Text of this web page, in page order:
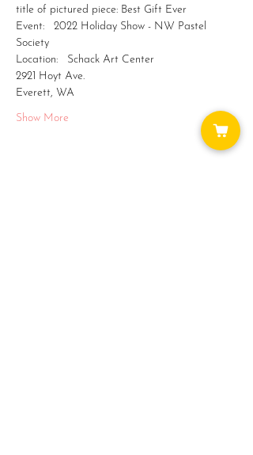
title of pictured piece: Best Gift Ever
Event:   2022 Holiday Show - NW Pastel
Society
Location:   Schack Art Center
2921 Hoyt Ave.
Everett, WA
Show More